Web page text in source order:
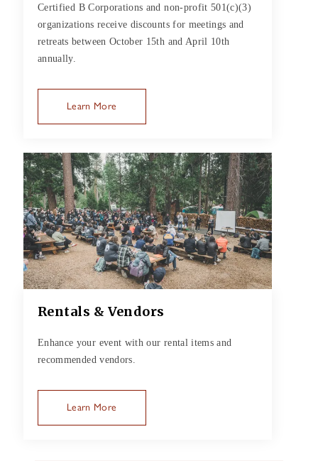
Certified B Corporations and non-profit 501(c)(3)
organizations receive discounts for meetings and
retreats between October 15th and April 10th
annually.
Learn More
Rentals & Vendors
Enhance your event with our rental items and
recommended vendors.
Learn More